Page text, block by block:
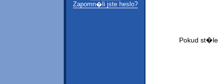
Zapomn�li jste heslo?